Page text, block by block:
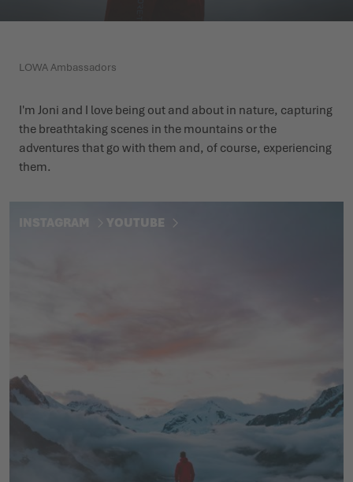
PRESS
CAREER
LOWA Ambassadors
I'm Joni and I love being out and about in nature, capturing
the breathtaking scenes in the mountains or the
adventures that go with them and, of course, experiencing
them.
YOUTUBE